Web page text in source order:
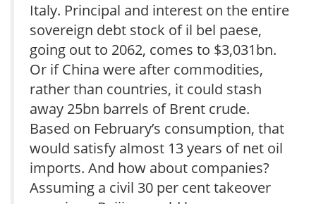
Italy. Principal and interest on the entire
sovereign debt stock of il bel paese,
going out to 2062, comes to $3,031bn.
Or if China were after commodities,
rather than countries, it could stash
away 25bn barrels of Brent crude.
Based on February’s consumption, that
would satisfy almost 13 years of net oil
imports. And how about companies?
Assuming a civil 30 per cent takeover